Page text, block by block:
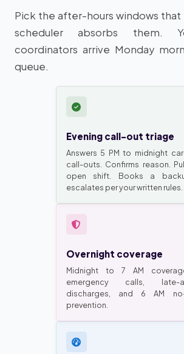
Pick the after-hours windows that
scheduler absorbs them.
coordinators arrive Monday
queue.
Evening call-out triage
Answers 5 PM to midnight
call-outs. Confirms reason.
open shift. Books a
escalates per your written rules.
Overnight coverage
Midnight to 7 AM
emergency calls, late-
discharges, and 6 AM
prevention.